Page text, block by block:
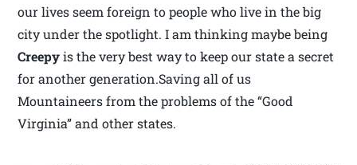
our lives seem foreign to people who live in the big
city under the spotlight. I am thinking maybe being
Creepyis the very best way to keep our state a secret
for another generation.Saving all of us
Mountaineers from the problems of the “Good
Virginia” and other states.